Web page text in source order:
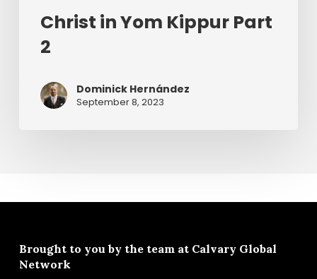
Christ in Yom Kippur Part
2
Dominick Hernández
September 8, 2023
Brought to you by the team at Calvary Global
Network